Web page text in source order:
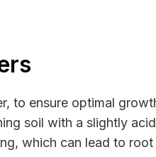
to ensure optimal
soil with a slightly
which can lead to root